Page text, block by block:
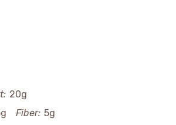
20g
Fiber: 5g